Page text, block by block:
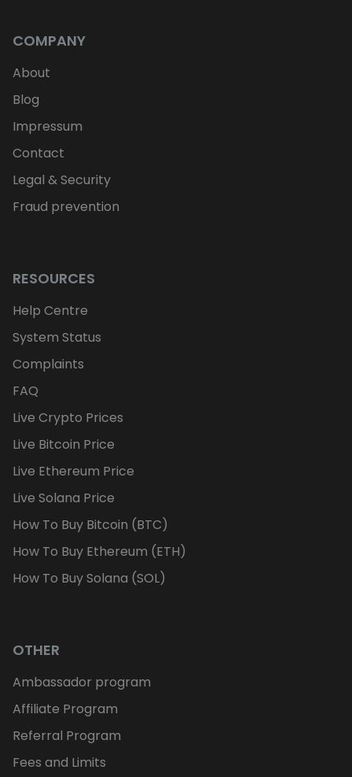
COMPANY
About
Blog
Impressum
Contact
Legal & Security
Fraud prevention
RESOURCES
Help Centre
System Status
Complaints
FAQ
Live Crypto Prices
Live Bitcoin Price
Live Ethereum Price
Live Solana Price
How To Buy Bitcoin (BTC)
How To Buy Ethereum (ETH)
How To Buy Solana (SOL)
OTHER
Ambassador program
Affiliate Program
Referral Program
Fees and Limits